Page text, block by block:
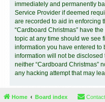
immediately and permanently
Service Provider if deemed
are recorded to aid in enforcing
“Cardboard Christmas” have
topic at any time should we see
information you have entered to
information will not be
neither “Cardboard Christmas”
any hacking attempt that may
Home Board index